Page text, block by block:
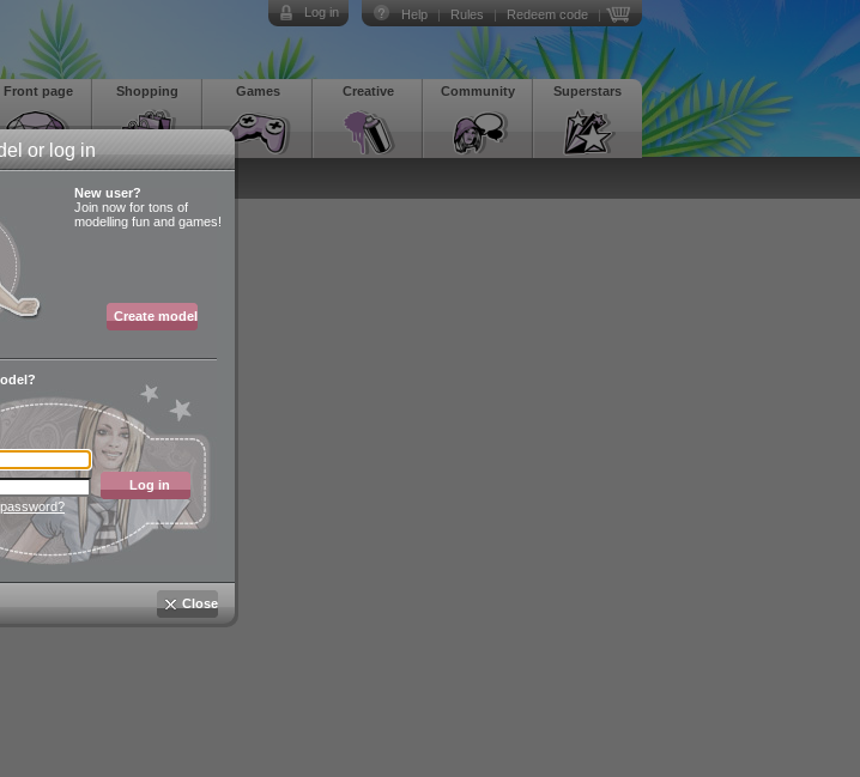
or log in
New user?
Join now for tons of
modelling fun and games!
Create model
Log in
Close
Help Rules Redeem code
Log in
Superstars
Community
Creative
Games
Shopping
Front page